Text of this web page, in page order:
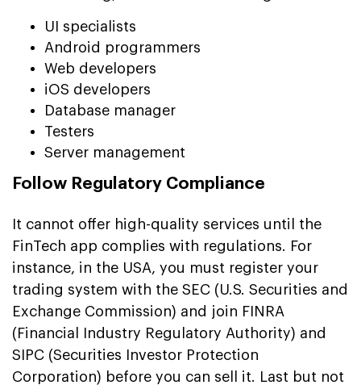
UI specialists
Android programmers
Web developers
iOS developers
Database manager
Testers
Server management
Follow Regulatory Compliance
It cannot offer high-quality services until the
FinTech app complies with regulations. For
instance, in the USA, you must register your
trading system with the SEC (U.S. Securities and
Exchange Commission) and join FINRA
(Financial Industry Regulatory Authority) and
SIPC (Securities Investor Protection
Corporation) before you can sell it. Last but not